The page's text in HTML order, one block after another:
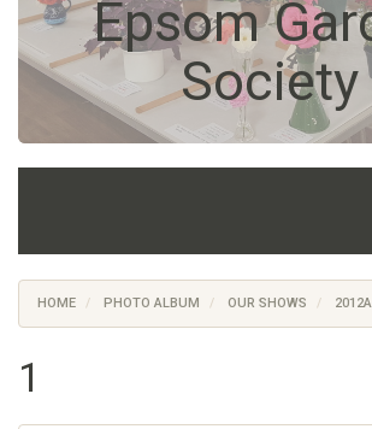
Epsom
Society
HOME PHOTO ALBUM OUR SHOWS
1